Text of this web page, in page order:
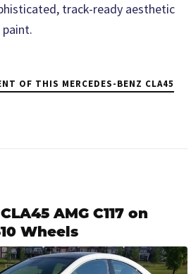
track-ready aesthetic
OF THIS MERCEDES-BENZ CLA45
AMG C117 on
Wheels